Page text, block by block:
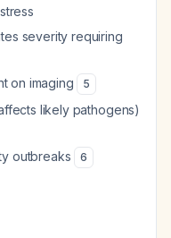
severity requiring
on imaging 5
likely pathogens)
outbreaks 6